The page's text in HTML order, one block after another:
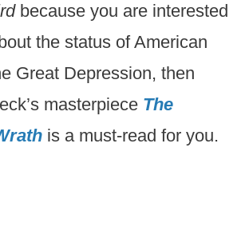
because you are interested
the status of American
Great Depression, then
masterpiece The
is a must-read for you.